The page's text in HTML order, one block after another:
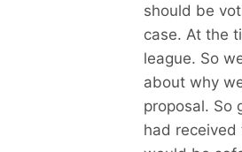
should be
case. At the
league. So
about why
proposal. So
had received